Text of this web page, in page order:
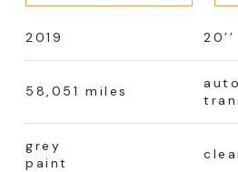
2019
58,051 miles
grey
paint